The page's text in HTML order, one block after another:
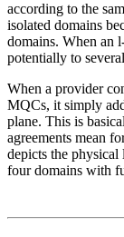
according to the
isolated domains
domains. When an
potentially to
When a provider
MQCs, it simply
plane. This is
agreements mean
depicts the
four domains with